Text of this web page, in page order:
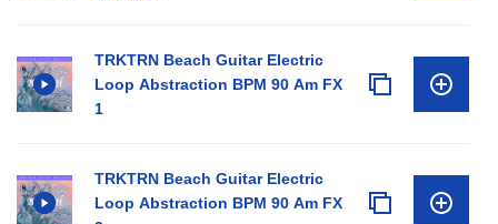
TRKTRN Beach Guitar Electric
Loop Abstraction BPM 90 Am FX
1
TRKTRN Beach Guitar Electric
Loop Abstraction BPM 90 Am FX